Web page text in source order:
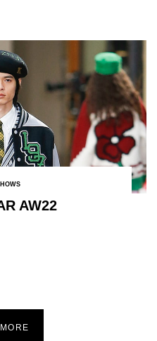
AW22